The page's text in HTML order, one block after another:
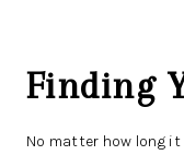
Finding
No matter how long